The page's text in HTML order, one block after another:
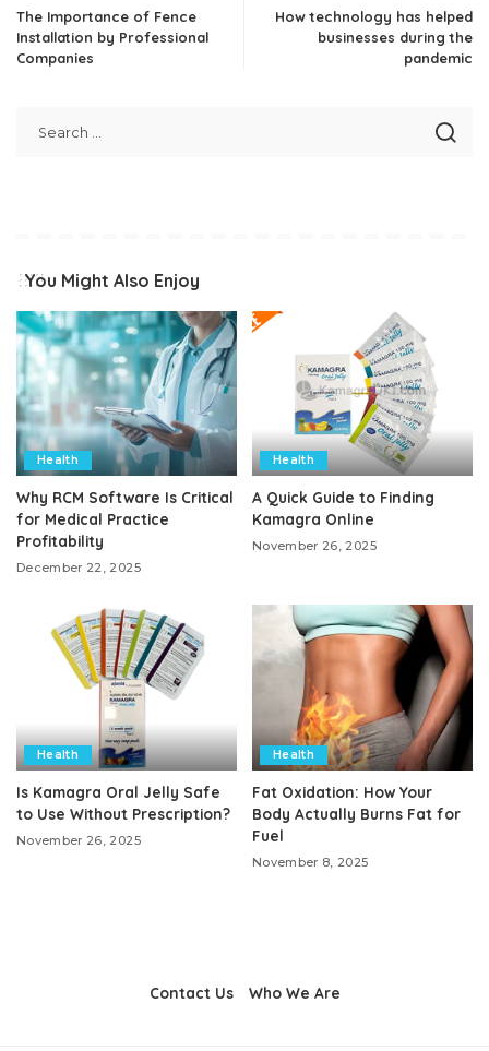
The Importance of Fence
Installation by Professional
Companies
How technology has helped
businesses during the
pandemic
You Might Also Enjoy
Health
Why RCM Software Is Critical
for Medical Practice
Profitability
December 22, 2025
Health
A Quick Guide to Finding
Kamagra Online
November 26, 2025
Health
Is Kamagra Oral Jelly Safe
to Use Without Prescription?
November 26, 2025
Health
Fat Oxidation: How Your
Body Actually Burns Fat for
Fuel
November 8, 2025
Contact Us Who We Are